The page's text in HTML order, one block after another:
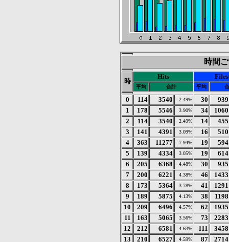
時間
時
Hits Files
平均 合計 平均
0 114 3540 2.49% 30
939
1
178 5546 3.90% 34
1060
2
114 3540 2.49% 14
455
3
141 4391 3.09% 16
510
4
363 11277 7.94% 19
594
5
139 4334 3.05% 19
614
6
205 6368 4.48% 30
935
7
200 6221 4.38% 46
1433
8
173 5364 3.78% 41
1291
9
189 5875 4.13% 38
1198
10
209 6496 4.57% 62
1935
11
163 5065 3.56% 73
2283
12
212 6581 4.63% 111
3458
13
210 6527 4.59% 87
2714